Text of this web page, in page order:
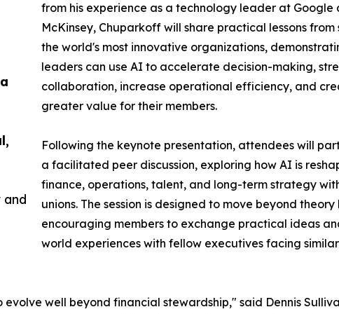
and
from his experience as a technology leader at Google
McKinsey, Chuparkoff will share practical lessons from
the world's most innovative organizations,
leaders can use AI to accelerate decision-making,
collaboration, increase operational efficiency, and
greater value for their members.
Following the keynote presentation, attendees will
a facilitated peer discussion, exploring how AI is
finance, operations, talent, and long-term strategy
unions. The session is designed to move beyond theory
encouraging members to exchange practical ideas
world experiences with fellow executives facing similar
evolve well beyond financial stewardship," said Dennis